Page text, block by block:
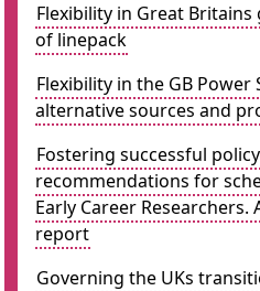
Flexibility in Great
of linepack
Flexibility in the GB Power
alternative sources and
Fostering successful
recommendations for
Early Career Researchers.
report
Governing the UKs